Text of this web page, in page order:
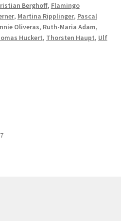
Berghoff, Flamingo
, Martina Ripplinger, Pascal
Oliveras, Ruth-Maria Adam,
Huckert, Thorsten Haupt, Ulf